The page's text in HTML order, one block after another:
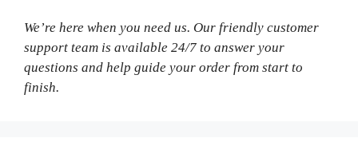
We’re here when you need us. Our friendly customer
support team is available 24/7 to answer your
questions and help guide your order from start to
finish.